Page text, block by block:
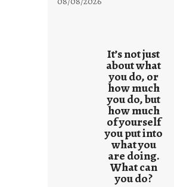
It’s not just
about what
you do, or
how much
you do, but
how much
of yourself
you put into
what you
are doing.
What can
you do?